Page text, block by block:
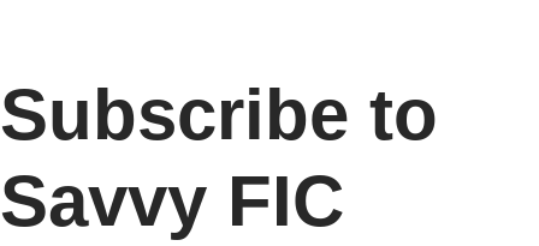
Subscribe to
Savvy FIC